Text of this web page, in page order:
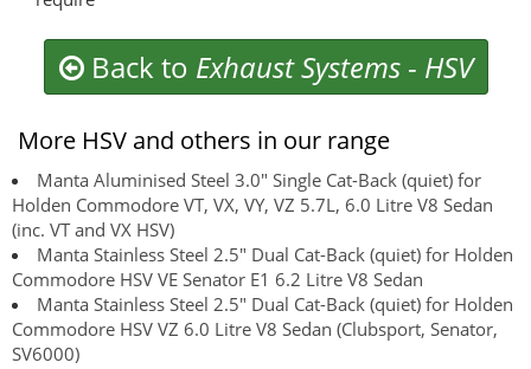
Back to Exhaust Systems- HSV
More HSV and others in our range
Manta Aluminised Steel 3.0" Single Cat-Back (quiet) for
Holden Commodore VT, VX, VY, VZ 5.7L, 6.0 Litre V8 Sedan
(inc. VT and VX HSV)
Manta Stainless Steel 2.5" Dual Cat-Back (quiet) for Holden
Commodore HSV VE Senator E1 6.2 Litre V8 Sedan
Manta Stainless Steel 2.5" Dual Cat-Back (quiet) for Holden
Commodore HSV VZ 6.0 Litre V8 Sedan (Clubsport, Senator,
SV6000)